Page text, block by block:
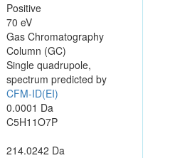
Positive
70 eV
Gas Chromatography
Column (GC)
Single quadrupole,
spectrum predicted by
CFM-ID(EI)
0.0001 Da
C5H11O7P
214.0242 Da